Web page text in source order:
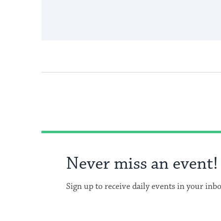
Never miss an event!
Sign up to receive daily events in your